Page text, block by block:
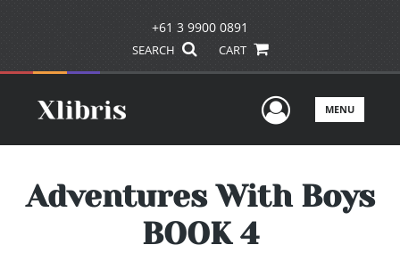
+61 3 9900 0891
SEARCH CART
UserMENU
Adventures With Boys
BOOK 4